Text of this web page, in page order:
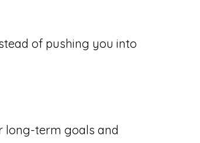
of pushing you into
long-term goals and